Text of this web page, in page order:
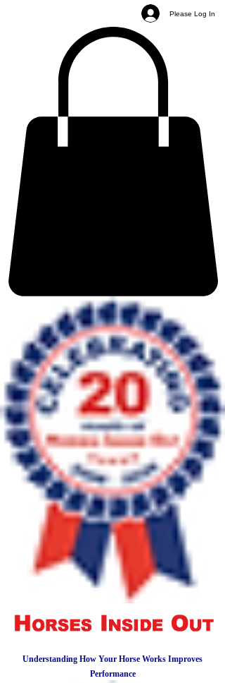
Please Log In
Understanding How Your Horse Works Improves
Performance